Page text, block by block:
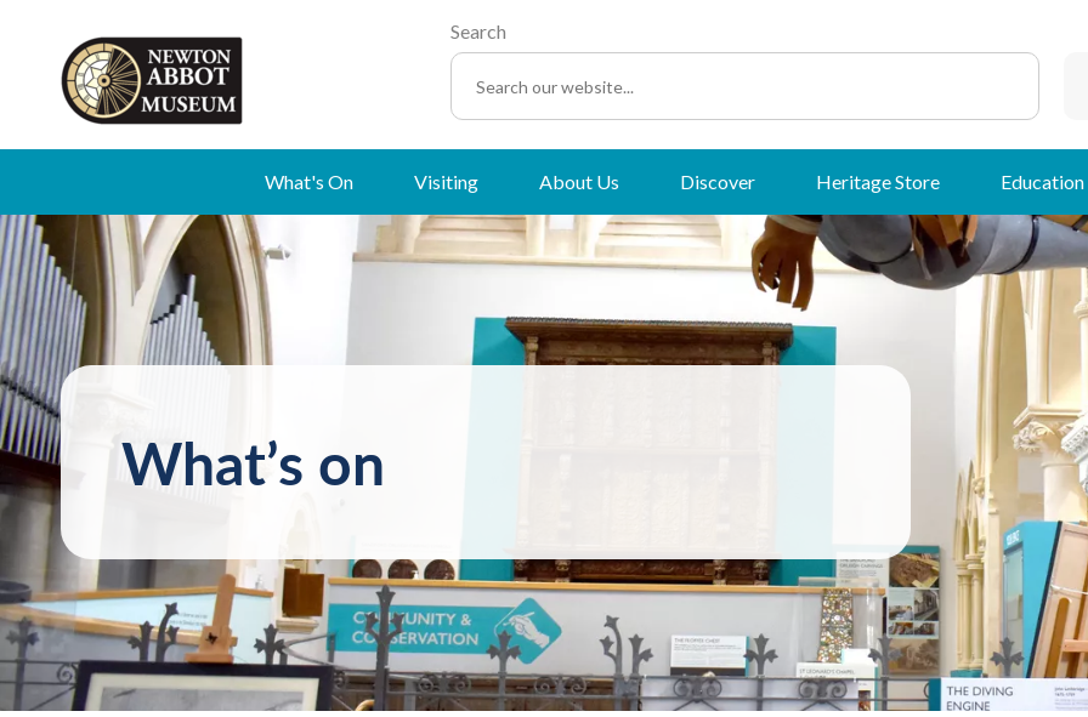
Search
What's On Visiting About Us Discover Heritage Store Education
What’s on